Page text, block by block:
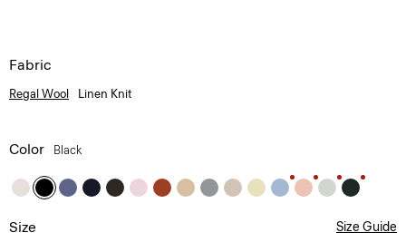
Fabric
Regal Wool Linen Knit
Color Black
Size Size Guide